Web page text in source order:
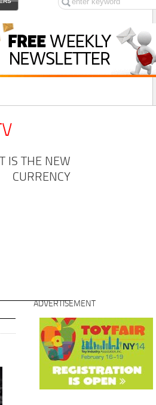
ADVERTISEMENT
IS THE NEW
CURRENCY